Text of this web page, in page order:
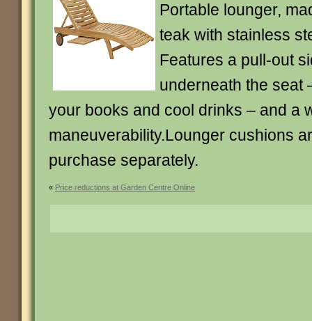
Portable lounger,
teak with stainless
Features a pull-out
underneath the seat
your books and cool drinks – and a
maneuverability.Lounger cushions
purchase separately.
« Price reductions at Garden Centre Online